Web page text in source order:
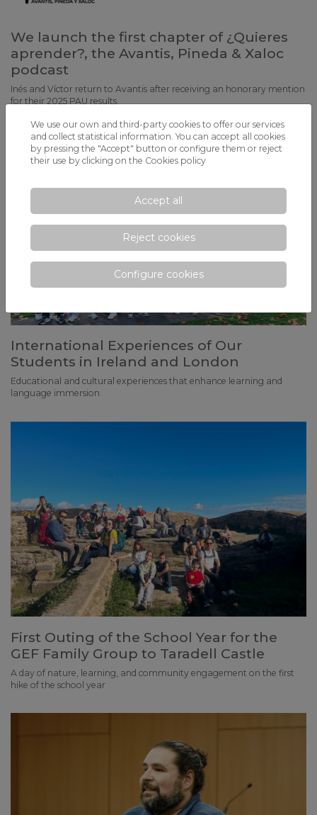
We launch the first chapter of ¿Quieres
aprender?, the Avantis, Pineda & Xaloc
podcast
Inés and Víctor return to Avantis after receiving an honorary mention
for their 2025 PAU results.
International Experiences of Our
Students in Ireland and London
Educational and cultural experiences that enhance learning and
language immersion
First Outing of the School Year for the
GEF Family Group to Taradell Castle
A day of nature, learning, and community engagement on the first
hike of the school year
We use our own and third-party cookies to offer our services
and collect statistical information. You can accept all cookies
by pressing the "Accept" button or configure them or reject
their use by clicking on the Cookies policy
Accept all
Reject cookies
Configure cookies